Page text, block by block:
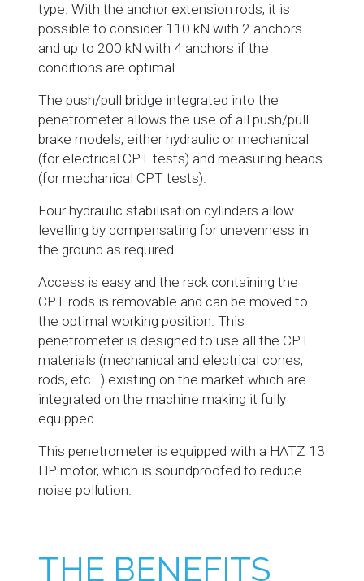
type. With the anchor extension rods, it is
possible to consider 110 kN with 2 anchors
and up to 200 kN with 4 anchors if the
conditions are optimal.
The push/pull bridge integrated into the
penetrometer allows the use of all push/pull
brake models, either hydraulic or mechanical
(for electrical CPT tests) and measuring heads
(for mechanical CPT tests).
Four hydraulic stabilisation cylinders allow
levelling by compensating for unevenness in
the ground as required.
Access is easy and the rack containing the
CPT rods is removable and can be moved to
the optimal working position. This
penetrometer is designed to use all the CPT
materials (mechanical and electrical cones,
rods, etc...) existing on the market which are
integrated on the machine making it fully
equipped.
This penetrometer is equipped with a HATZ 13
HP motor, which is soundproofed to reduce
noise pollution.
THE BENEFITS